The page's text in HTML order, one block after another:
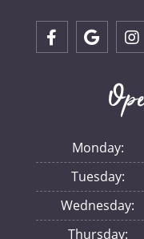
Monday:
Tuesday:
Wednesday:
Thursday: